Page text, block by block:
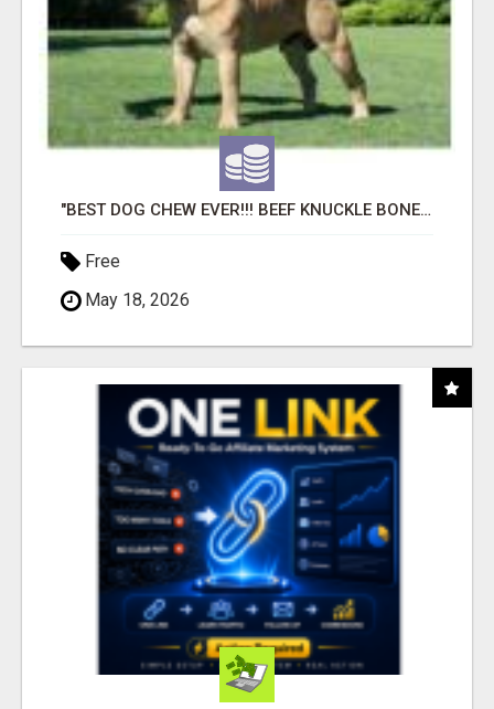
"BEST DOG CHEW EVER!!! BEEF KNUCKLE BONES!"
Free
May 18, 2026